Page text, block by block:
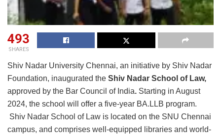
493
SHARES
Shiv Nadar University Chennai, an initiative by Shiv Nadar
Foundation, inaugurated the Shiv Nadar School of Law,
approved by the Bar Council of India. Starting in August
2024, the school will offer a five-year BA.LLB program.
Shiv Nadar School of Law is located on the SNU Chennai
campus, and comprises well-equipped libraries and world-